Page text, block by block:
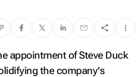
appointment of Steve Duck
the company's